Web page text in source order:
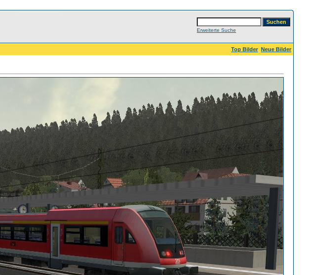
Erweiterte Suche
Top Bilder Neue Bilder